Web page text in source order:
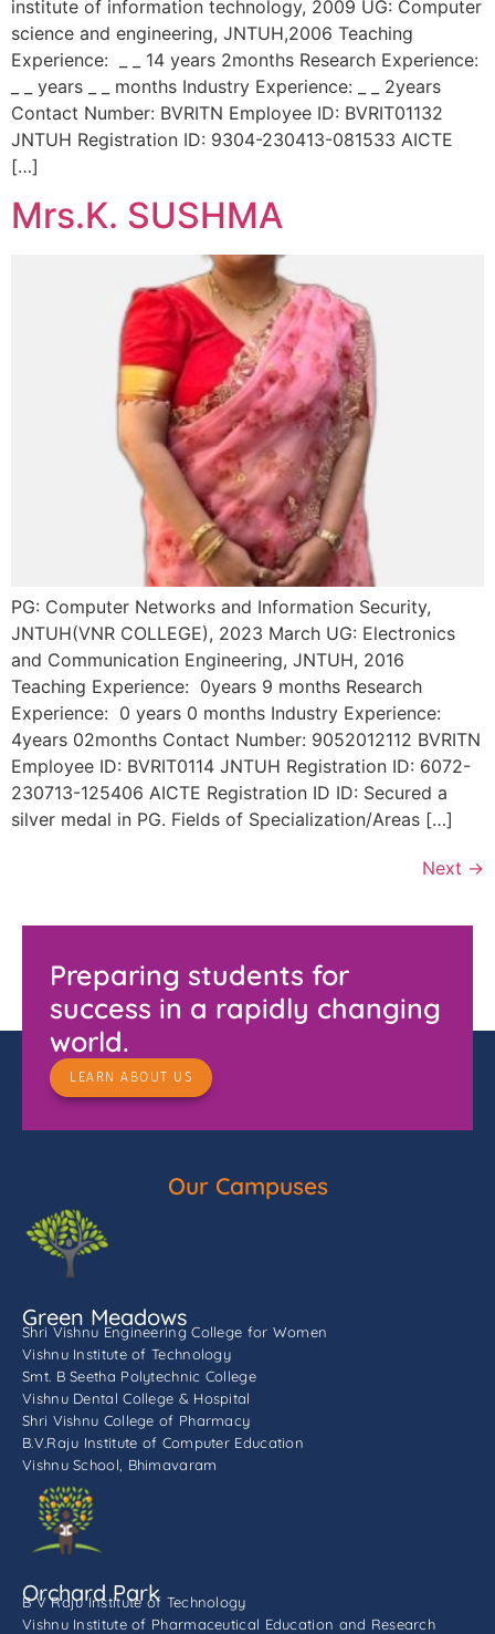
institute of information technology, 2009 UG: Computer
science and engineering, JNTUH,2006 Teaching
Experience: _ _ 14 years 2months Research Experience:
_ _ years _ _ months Industry Experience: _ _ 2years
Contact Number: BVRITN Employee ID: BVRIT01132
JNTUH Registration ID: 9304-230413-081533 AICTE
[…]
Mrs.K. SUSHMA
PG: Computer Networks and Information Security,
JNTUH(VNR COLLEGE), 2023 March UG: Electronics
and Communication Engineering, JNTUH, 2016
Teaching Experience: 0years 9 months Research
Experience: 0 years 0 months Industry Experience:
4years 02months Contact Number: 9052012112 BVRITN
Employee ID: BVRIT0114 JNTUH Registration ID: 6072-
230713-125406 AICTE Registration ID ID: Secured a
silver medal in PG. Fields of Specialization/Areas […]
Next →
Preparing students for
success in a rapidly changing
world.
LEARN ABOUT US
Our Campuses
Green Meadows
Shri Vishnu Engineering College for Women
Vishnu Institute of Technology
Smt. B Seetha Polytechnic College
Vishnu Dental College & Hospital
Shri Vishnu College of Pharmacy
B.V.Raju Institute of Computer Education
Vishnu School, Bhimavaram
Orchard Park
B V Raju Institute of Technology
Vishnu Institute of Pharmaceutical Education and Research